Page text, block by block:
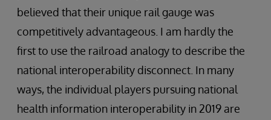
believed that their unique rail gauge was
competitively advantageous. I am hardly the
first to use the railroad analogy to describe the
national interoperability disconnect. In many
ways, the individual players pursuing national
health information interoperability in 2019 are